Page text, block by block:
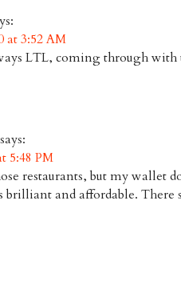
at 3:52 AM
LTL, coming through with
says:
5:48 PM
restaurants, but my wallet
brilliant and affordable. There